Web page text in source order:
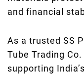
and financial
As a trusted SS
Tube Trading
supporting